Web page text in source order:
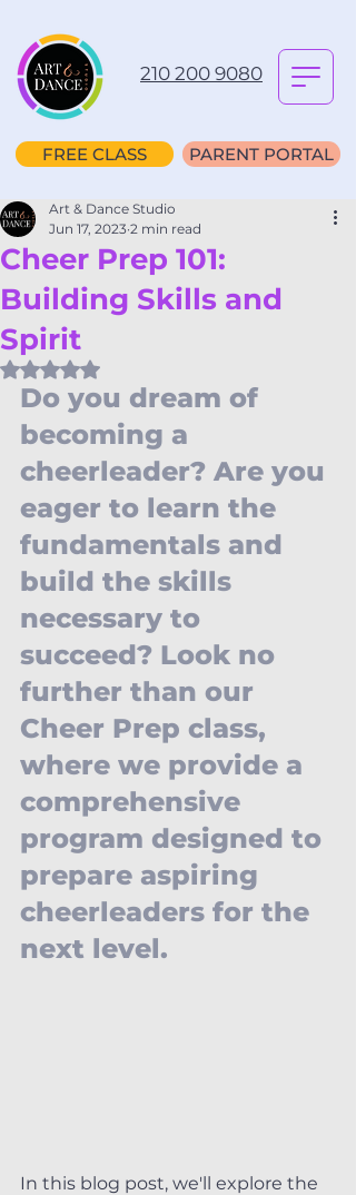
210 200 9080
FREE CLASS PARENT PORTAL
Cheer Prep 101:
Building Skills and
Spirit
Art & Dance Studio
Jun 17, 2023 2 min read
Rated NaN out of 5 stars.
Do you dream of
becoming a
cheerleader? Are you
eager to learn the
fundamentals and
build the skills
necessary to
succeed? Look no
further than our
Cheer Prep class,
where we provide a
comprehensive
program designed to
prepare aspiring
cheerleaders for the
next level.
In this blog post, we'll explore the